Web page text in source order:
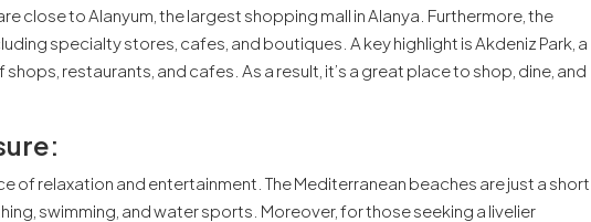
close to Alanyum, the largest shopping mall in Alanya. Furthermore, the
specialty stores, cafes, and boutiques. A key highlight is Akdeniz Park, a
restaurants, and cafes. As a result, it’s a great place to shop, dine, and
of relaxation and entertainment. The Mediterranean beaches are just a short
swimming, and water sports. Moreover, for those seeking a livelier